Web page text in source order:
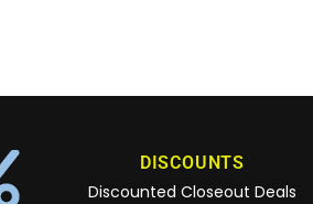
DISCOUNTS
Discounted Closeout Deals